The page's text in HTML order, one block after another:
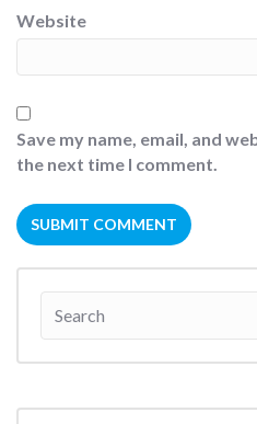
Website
Save my name, email, and
the next time I comment.